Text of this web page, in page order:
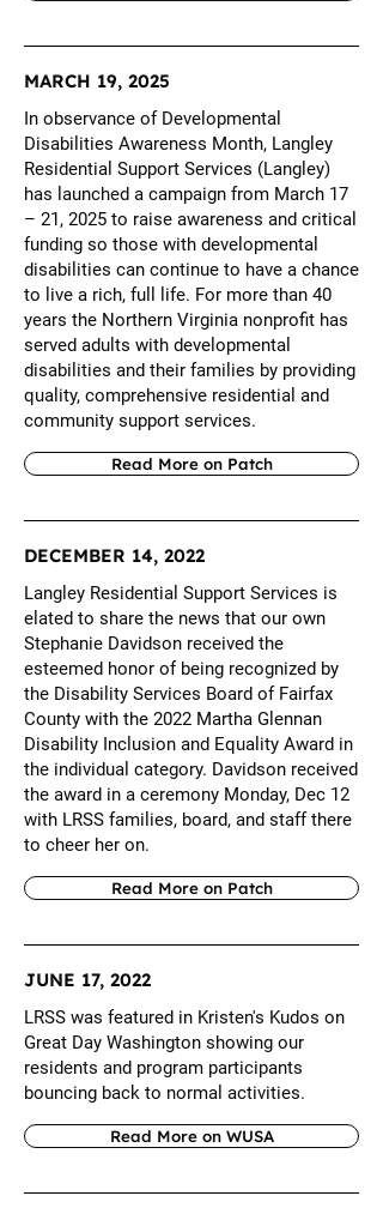
MARCH 19, 2025
In observance of Developmental
Disabilities Awareness Month, Langley
Residential Support Services (Langley)
has launched a campaign from March 17
– 21, 2025 to raise awareness and critical
funding so those with developmental
disabilities can continue to have a chance
to live a rich, full life. For more than 40
years the Northern Virginia nonprofit has
served adults with developmental
disabilities and their families by providing
quality, comprehensive residential and
community support services.
Read More on Patch
DECEMBER 14, 2022
Langley Residential Support Services is
elated to share the news that our own
Stephanie Davidson received the
esteemed honor of being recognized by
the Disability Services Board of Fairfax
County with the 2022 Martha Glennan
Disability Inclusion and Equality Award in
the individual category. Davidson received
the award in a ceremony Monday, Dec 12
with LRSS families, board, and staff there
to cheer her on.
Read More on Patch
JUNE 17, 2022
LRSS was featured in Kristen's Kudos on
Great Day Washington showing our
residents and program participants
bouncing back to normal activities.
Read More on WUSA